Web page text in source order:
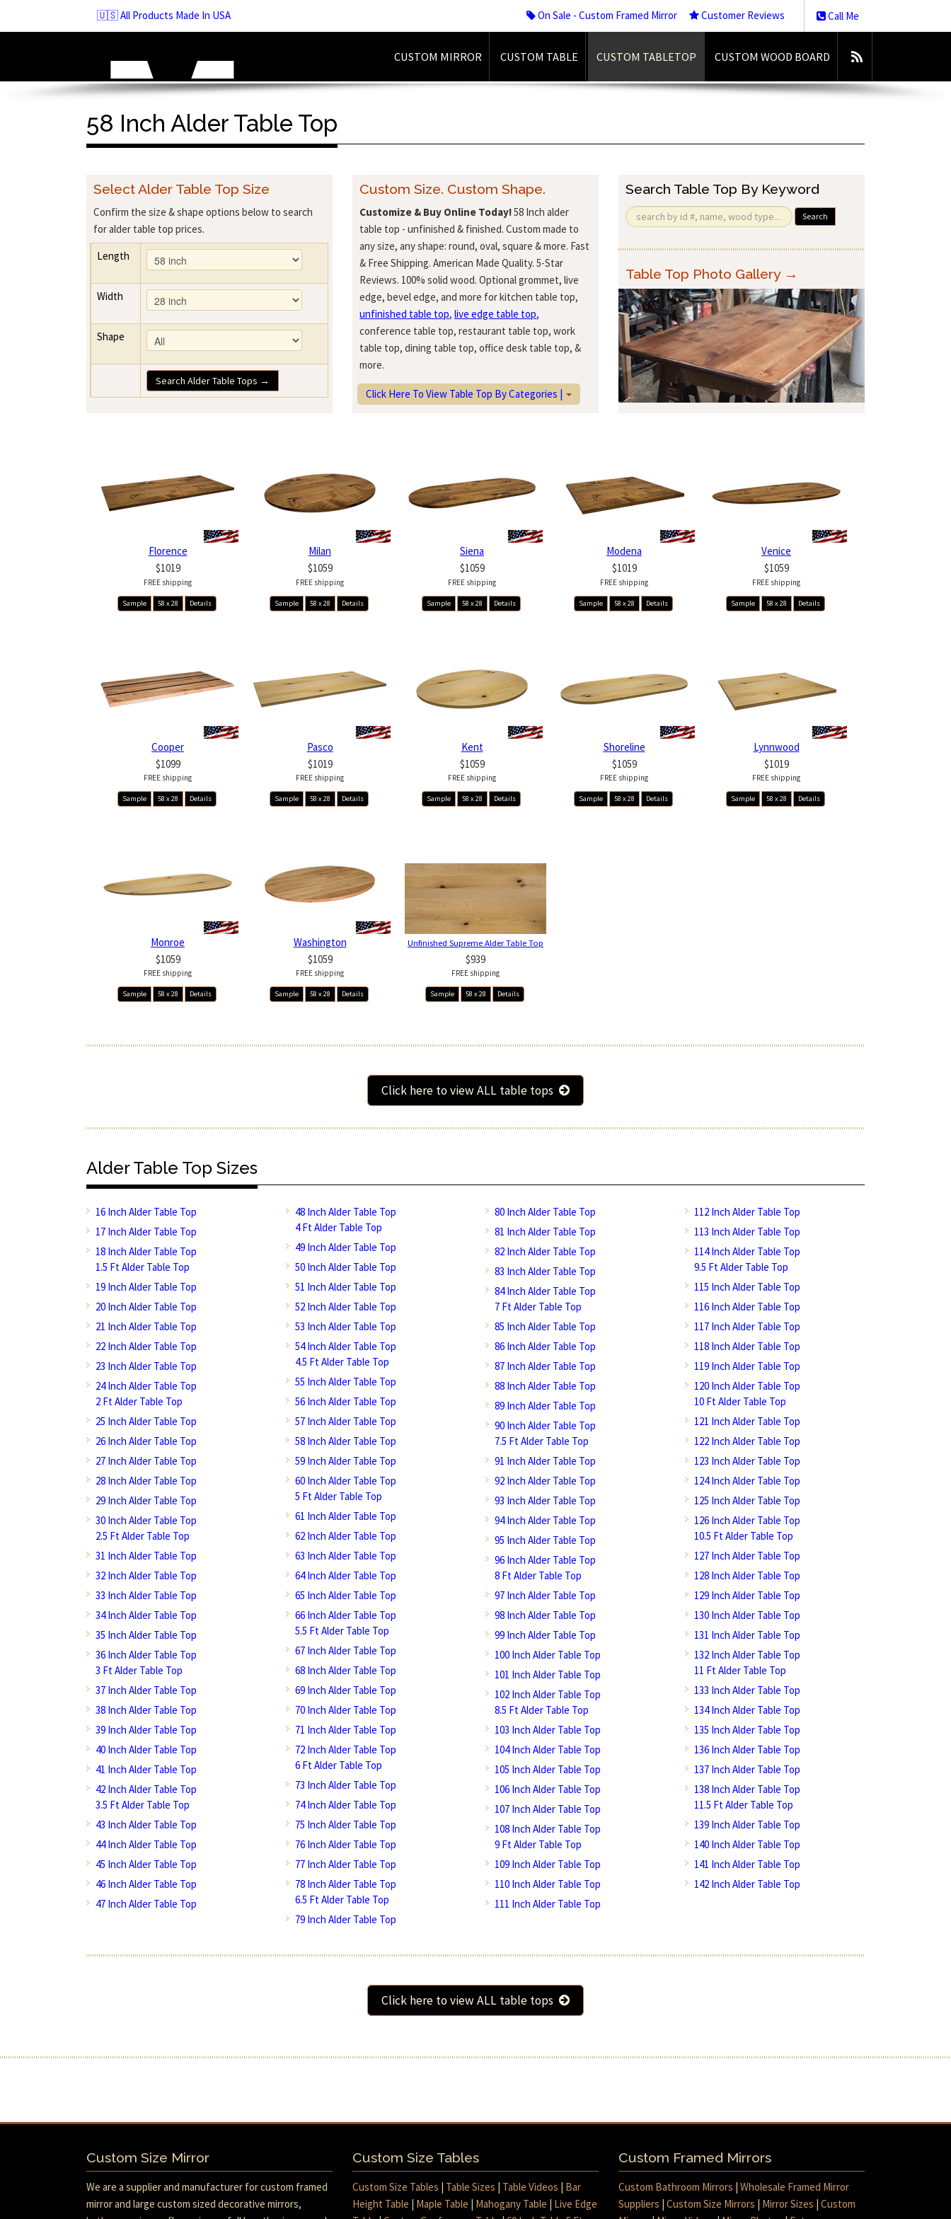
content
🇺🇸 All Products Made In USA Call Me
On Sale - Custom Framed Mirror Customer Reviews
CUSTOM MIRROR CUSTOM TABLE CUSTOM TABLETOP CUSTOM WOOD BOARD
58 Inch Alder Table Top
Select Alder Table Top Size
Confirm the size & shape options below to search
for alder table top prices.
Length
Width
Shape
Search Alder Table Tops →
Custom Size. Custom Shape.
Customize & Buy Online Today!58 Inch alder
table top - unfinished & finished. Custom made to
any size, any shape: round, oval, square & more. Fast
& Free Shipping. American Made Quality. 5-Star
Reviews. 100% solid wood. Optional grommet, live
edge, bevel edge, and more for kitchen table top,
unfinished table top,live edge table top,
conference table top, restaurant table top, work
table top, dining table top, office desk table top, &
more.
Click Here To View Table Top By Categories |
Search Table Top By Keyword
Search
Table Top Photo Gallery →
Florence
$1019
FREE shipping
Sample 58 x 28 Details
Milan
$1059
FREE shipping
Sample 58 x 28 Details
Siena
$1059
FREE shipping
Sample 58 x 28 Details
Modena
$1019
FREE shipping
Sample 58 x 28 Details
Venice
$1059
FREE shipping
Sample 58 x 28 Details
Cooper
$1099
FREE shipping
Sample 58 x 28 Details
Pasco
$1019
FREE shipping
Sample 58 x 28 Details
Kent
$1059
FREE shipping
Sample 58 x 28 Details
Shoreline
$1059
FREE shipping
Sample 58 x 28 Details
Lynnwood
$1019
FREE shipping
Sample 58 x 28 Details
Monroe
$1059
FREE shipping
Sample 58 x 28 Details
Washington
$1059
FREE shipping
Sample 58 x 28 Details
Unfinished Supreme Alder Table Top
$939
FREE shipping
Sample 58 x 28 Details
Click here to view ALL table tops
Alder Table Top Sizes
16 Inch Alder Table Top
17 Inch Alder Table Top
18 Inch Alder Table Top
1.5 Ft Alder Table Top
19 Inch Alder Table Top
20 Inch Alder Table Top
21 Inch Alder Table Top
22 Inch Alder Table Top
23 Inch Alder Table Top
24 Inch Alder Table Top
2 Ft Alder Table Top
25 Inch Alder Table Top
26 Inch Alder Table Top
27 Inch Alder Table Top
28 Inch Alder Table Top
29 Inch Alder Table Top
30 Inch Alder Table Top
2.5 Ft Alder Table Top
31 Inch Alder Table Top
32 Inch Alder Table Top
33 Inch Alder Table Top
34 Inch Alder Table Top
35 Inch Alder Table Top
36 Inch Alder Table Top
3 Ft Alder Table Top
37 Inch Alder Table Top
38 Inch Alder Table Top
39 Inch Alder Table Top
40 Inch Alder Table Top
41 Inch Alder Table Top
42 Inch Alder Table Top
3.5 Ft Alder Table Top
43 Inch Alder Table Top
44 Inch Alder Table Top
45 Inch Alder Table Top
46 Inch Alder Table Top
47 Inch Alder Table Top
48 Inch Alder Table Top
4 Ft Alder Table Top
49 Inch Alder Table Top
50 Inch Alder Table Top
51 Inch Alder Table Top
52 Inch Alder Table Top
53 Inch Alder Table Top
54 Inch Alder Table Top
4.5 Ft Alder Table Top
55 Inch Alder Table Top
56 Inch Alder Table Top
57 Inch Alder Table Top
58 Inch Alder Table Top
59 Inch Alder Table Top
60 Inch Alder Table Top
5 Ft Alder Table Top
61 Inch Alder Table Top
62 Inch Alder Table Top
63 Inch Alder Table Top
64 Inch Alder Table Top
65 Inch Alder Table Top
66 Inch Alder Table Top
5.5 Ft Alder Table Top
67 Inch Alder Table Top
68 Inch Alder Table Top
69 Inch Alder Table Top
70 Inch Alder Table Top
71 Inch Alder Table Top
72 Inch Alder Table Top
6 Ft Alder Table Top
73 Inch Alder Table Top
74 Inch Alder Table Top
75 Inch Alder Table Top
76 Inch Alder Table Top
77 Inch Alder Table Top
78 Inch Alder Table Top
6.5 Ft Alder Table Top
79 Inch Alder Table Top
80 Inch Alder Table Top
81 Inch Alder Table Top
82 Inch Alder Table Top
83 Inch Alder Table Top
84 Inch Alder Table Top
7 Ft Alder Table Top
85 Inch Alder Table Top
86 Inch Alder Table Top
87 Inch Alder Table Top
88 Inch Alder Table Top
89 Inch Alder Table Top
90 Inch Alder Table Top
7.5 Ft Alder Table Top
91 Inch Alder Table Top
92 Inch Alder Table Top
93 Inch Alder Table Top
94 Inch Alder Table Top
95 Inch Alder Table Top
96 Inch Alder Table Top
8 Ft Alder Table Top
97 Inch Alder Table Top
98 Inch Alder Table Top
99 Inch Alder Table Top
100 Inch Alder Table Top
101 Inch Alder Table Top
102 Inch Alder Table Top
8.5 Ft Alder Table Top
103 Inch Alder Table Top
104 Inch Alder Table Top
105 Inch Alder Table Top
106 Inch Alder Table Top
107 Inch Alder Table Top
108 Inch Alder Table Top
9 Ft Alder Table Top
109 Inch Alder Table Top
110 Inch Alder Table Top
111 Inch Alder Table Top
112 Inch Alder Table Top
113 Inch Alder Table Top
114 Inch Alder Table Top
9.5 Ft Alder Table Top
115 Inch Alder Table Top
116 Inch Alder Table Top
117 Inch Alder Table Top
118 Inch Alder Table Top
119 Inch Alder Table Top
120 Inch Alder Table Top
10 Ft Alder Table Top
121 Inch Alder Table Top
122 Inch Alder Table Top
123 Inch Alder Table Top
124 Inch Alder Table Top
125 Inch Alder Table Top
126 Inch Alder Table Top
10.5 Ft Alder Table Top
127 Inch Alder Table Top
128 Inch Alder Table Top
129 Inch Alder Table Top
130 Inch Alder Table Top
131 Inch Alder Table Top
132 Inch Alder Table Top
11 Ft Alder Table Top
133 Inch Alder Table Top
134 Inch Alder Table Top
135 Inch Alder Table Top
136 Inch Alder Table Top
137 Inch Alder Table Top
138 Inch Alder Table Top
11.5 Ft Alder Table Top
139 Inch Alder Table Top
140 Inch Alder Table Top
141 Inch Alder Table Top
142 Inch Alder Table Top
Click here to view ALL table tops
Custom Size Mirror
We are a supplier and manufacturer for custom framed
mirror and large custom sized decorative mirrors,
Custom Size Tables
Custom Size Tables Table Sizes Table Videos
Bar
Height Table
Maple Table Mahogany Table
Live Edge
Custom Framed Mirrors
Custom Bathroom Mirrors |Wholesale Framed Mirror
Suppliers |Custom Size Mirrors Mirror Sizes |Custom